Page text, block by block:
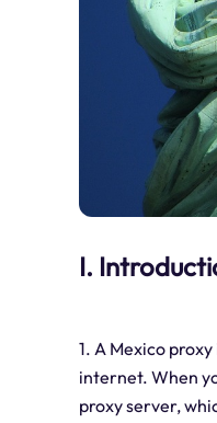
I.
1. A Mexico
internet. When
proxy server,